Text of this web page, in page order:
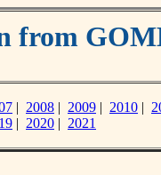
from
| 2008 | 2009 | 2010 |
| 2020 | 2021